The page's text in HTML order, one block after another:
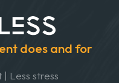
does and for
| Less stress